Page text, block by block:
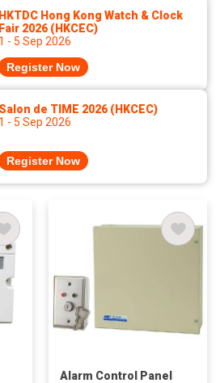
HKTDC Hong Kong Watch & Clock
Fair 2026 (HKCEC)
1 - 5 Sep 2026
Register Now
Salon de TIME 2026 (HKCEC)
1 - 5 Sep 2026
Register Now
Alarm Control Panel